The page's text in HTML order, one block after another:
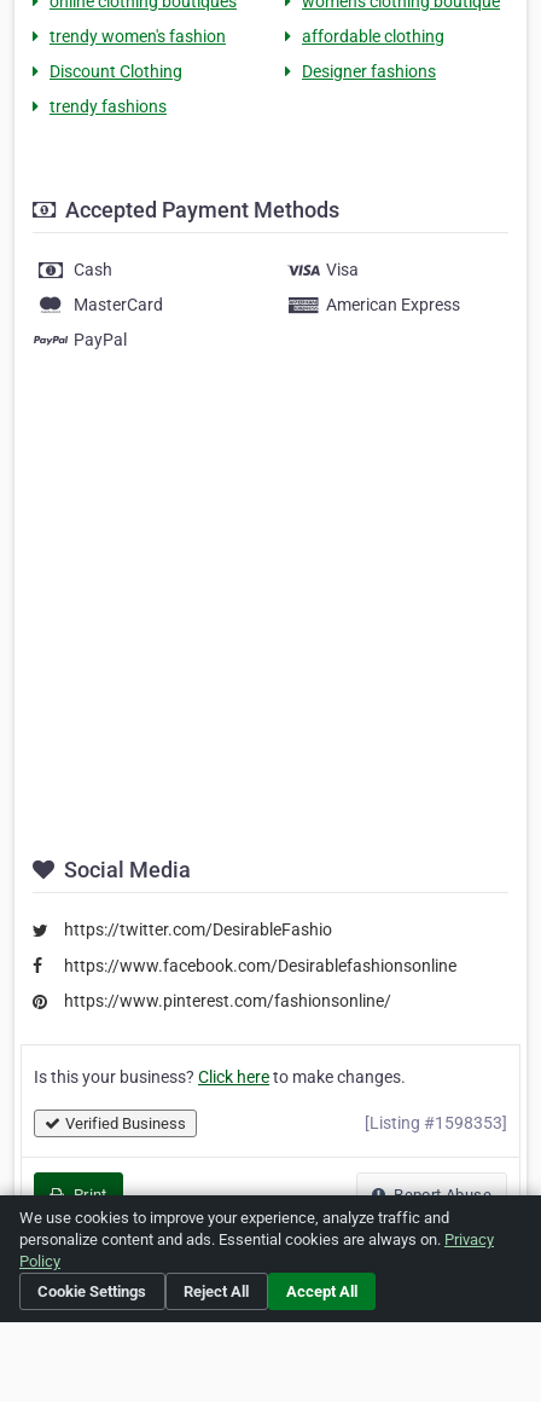
trendy women's fashion
affordable clothing
Discount Clothing
Designer fashions
trendy fashions
Accepted Payment Methods
Cash
Visa
MasterCard
American Express
PayPal
Social Media
https://twitter.com/DesirableFashio
https://www.facebook.com/Desirablefashionsonline
https://www.pinterest.com/fashionsonline/
Is this your business? Click hereto make changes.
Verified Business [Listing #1598353]
Print Report Abuse
Home About ZipLeaf FAQ Contact
We use cookies to improve your experience, analyze traffic and
personalize content and ads. Essential cookies are always on. Privacy
Policy
Cookie Settings
Reject All Accept All